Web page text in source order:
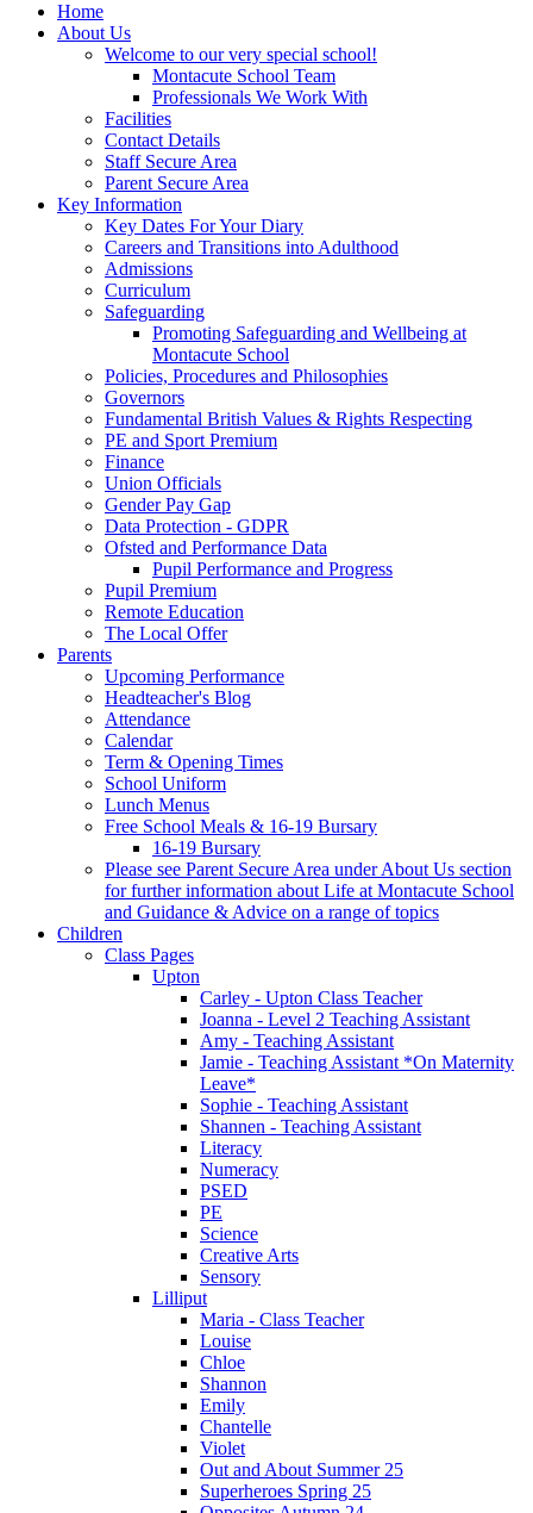
Home
About Us
Welcome to our very special school!
Montacute School Team
Professionals We Work With
Facilities
Contact Details
Staff Secure Area
Parent Secure Area
Key Information
Key Dates For Your Diary
Careers and Transitions into Adulthood
Admissions
Curriculum
Safeguarding
Promoting Safeguarding and Wellbeing at
Montacute School
Policies, Procedures and Philosophies
Governors
Fundamental British Values & Rights Respecting
PE and Sport Premium
Finance
Union Officials
Gender Pay Gap
Data Protection - GDPR
Ofsted and Performance Data
Pupil Performance and Progress
Pupil Premium
Remote Education
The Local Offer
Parents
Upcoming Performance
Headteacher's Blog
Attendance
Calendar
Term & Opening Times
School Uniform
Lunch Menus
Free School Meals & 16-19 Bursary
16-19 Bursary
Please see Parent Secure Area under About Us section
for further information about Life at Montacute School
and Guidance & Advice on a range of topics
Children
Class Pages
Upton
Carley - Upton Class Teacher
Joanna - Level 2 Teaching Assistant
Amy - Teaching Assistant
Jamie - Teaching Assistant *On Maternity
Leave*
Sophie - Teaching Assistant
Shannen - Teaching Assistant
Literacy
Numeracy
PSED
PE
Science
Creative Arts
Sensory
Lilliput
Maria - Class Teacher
Louise
Chloe
Shannon
Emily
Chantelle
Violet
Out and About Summer 25
Superheroes Spring 25